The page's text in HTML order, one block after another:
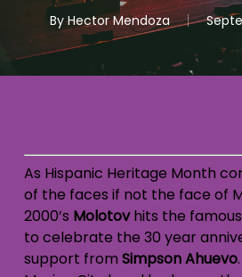
By Hector Mendoza
As Hispanic Heritage Month
of the faces if not the face of
2000’s Molotovhits the
to celebrate the 30 year
support from Simpson Ahuevo